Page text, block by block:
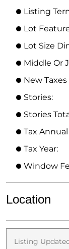
Listing
Lot
Lot Size
Middle Or
New
Stories:
Stories
Tax
Tax Year:
Window
Location
Listing